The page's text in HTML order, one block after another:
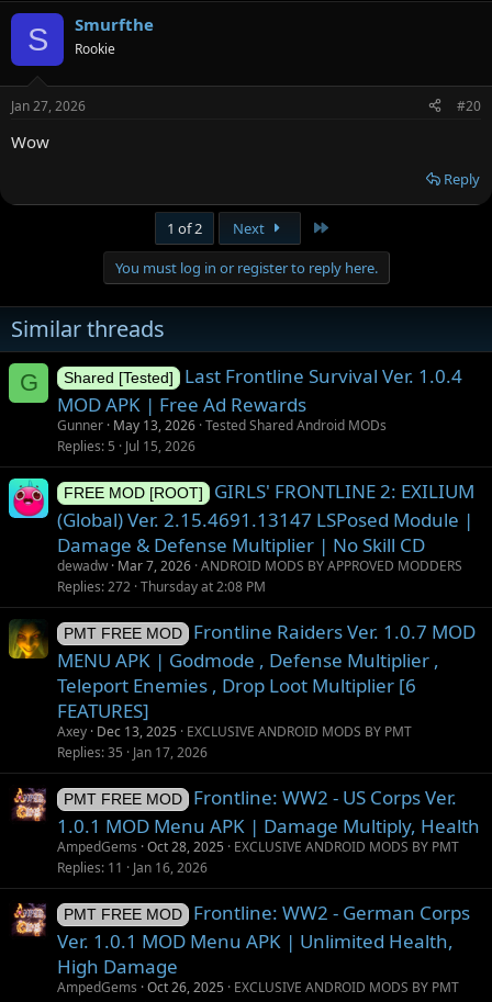
S Smurfthe
Rookie
Jan 27, 2026 #20
Wow
Reply
1 of 2 Next
You must log in or register to reply here.
Similar threads
G Shared [Tested]
Last Frontline Survival Ver. 1.0.4
MOD APK | Free Ad Rewards
Gunner May 13, 2026 Tested Shared Android MODs
Replies 5 Jul 15, 2026
FREE MOD [ROOT]
GIRLS' FRONTLINE 2: EXILIUM
(Global) Ver. 2.15.4691.13147 LSPosed Module |
Damage & Defense Multiplier | No Skill CD
dewadw Mar 7, 2026 ANDROID MODS BY APPROVED MODDERS
Replies 272 Thursday at 2:08 PM
PMT FREE MOD
Frontline Raiders Ver. 1.0.7 MOD
MENU APK | Godmode , Defense Multiplier ,
Teleport Enemies , Drop Loot Multiplier [6
FEATURES]
Axey Dec 13, 2025
EXCLUSIVE ANDROID MODS BY PMT
Replies 35 Jan 17, 2026
PMT FREE MOD
Frontline: WW2 - US Corps Ver.
1.0.1 MOD Menu APK | Damage Multiply, Health
AmpedGems Oct 28, 2025
EXCLUSIVE ANDROID MODS BY PMT
Replies 11 Jan 16, 2026
PMT FREE MOD
Frontline: WW2 - German Corps
Ver. 1.0.1 MOD Menu APK | Unlimited Health,
High Damage
AmpedGems Oct 26, 2025
EXCLUSIVE ANDROID MODS BY PMT